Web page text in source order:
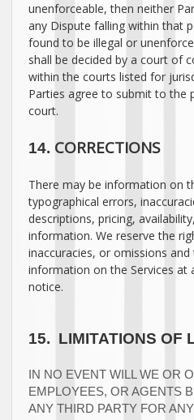
unenforceable, then neither
any Dispute falling within that
found to be illegal or
shall be decided by a court of
within the courts listed for
Parties agree to submit to the
court.
14. CORRECTIONS
There may be information on
typographical errors,
descriptions, pricing,
information. We reserve the
inaccuracies, or omissions
information on the Services at
notice.
15. LIMITATIONS OF
IN NO EVENT WILL WE OR
EMPLOYEES, OR AGENTS
ANY THIRD PARTY FOR